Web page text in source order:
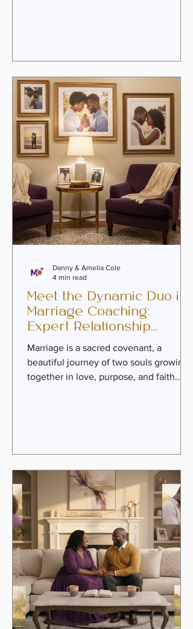
just preparation; it is an invitation to
deepen intimacy, heal past wounds,
and embrace a covenant that reflects
purpose and passion. Premarital
counseling
Meet the Dynamic Duo in
Marriage Coaching:
Expert Relationship
Coaches Guiding Your
Journey
Marriage is a sacred covenant, a
beautiful journey of two souls growing
together in love, purpose, and faith.
coaches whose faith-infused approach
has transformed countless
relationships. Their work uplifts,
empowers, and invites couples into a
deeper experi
Danny & Amelia Cole
4 min read